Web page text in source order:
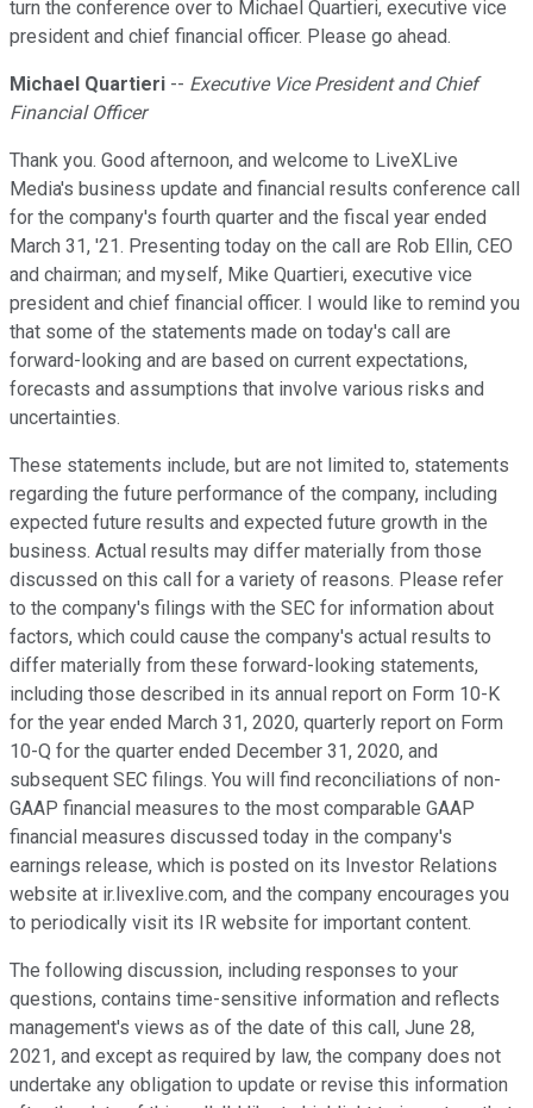
turn the conference over to Michael Quartieri, executive vice
president and chief financial officer. Please go ahead.
Michael Quartieri -- Executive Vice President and Chief
Financial Officer
Thank you. Good afternoon, and welcome to LiveXLive
Media's business update and financial results conference call
for the company's fourth quarter and the fiscal year ended
March 31, '21. Presenting today on the call are Rob Ellin, CEO
and chairman; and myself, Mike Quartieri, executive vice
president and chief financial officer. I would like to remind you
that some of the statements made on today's call are
forward-looking and are based on current expectations,
forecasts and assumptions that involve various risks and
uncertainties.
These statements include, but are not limited to, statements
regarding the future performance of the company, including
expected future results and expected future growth in the
business. Actual results may differ materially from those
discussed on this call for a variety of reasons. Please refer
to the company's filings with the SEC for information about
factors, which could cause the company's actual results to
differ materially from these forward-looking statements,
including those described in its annual report on Form 10-K
for the year ended March 31, 2020, quarterly report on Form
10-Q for the quarter ended December 31, 2020, and
subsequent SEC filings. You will find reconciliations of non-
GAAP financial measures to the most comparable GAAP
financial measures discussed today in the company's
earnings release, which is posted on its Investor Relations
website at ir.livexlive.com, and the company encourages you
to periodically visit its IR website for important content.
The following discussion, including responses to your
questions, contains time-sensitive information and reflects
management's views as of the date of this call, June 28,
2021, and except as required by law, the company does not
undertake any obligation to update or revise this information